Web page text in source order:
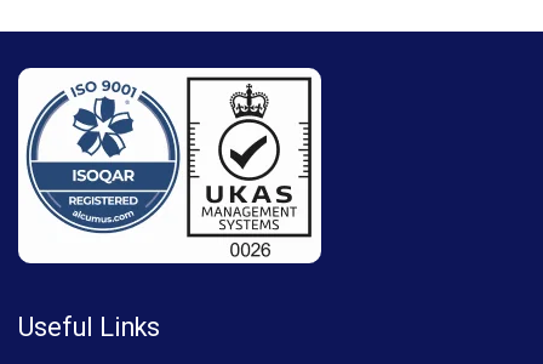
Useful Links